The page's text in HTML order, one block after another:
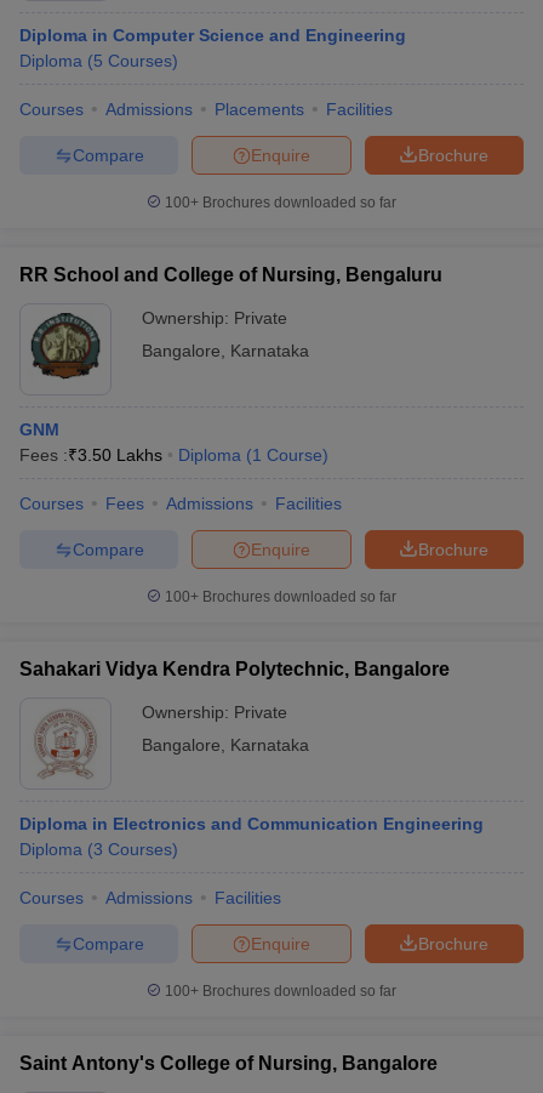
Cut off
Year Question Papers CUET PG Syllabus
NEST Result
AP PGCET Merit List
Examination Form
IGNOU Question Papers IGNOU Result
in GujaratGovt. Universities in West Bengal
Universities in GujaratPrivate Universities in West-Bengal
Government Colleges in Bhopal Government Colleges in Pune
in Allahabad
Private Degree Colleges in Varanasi
Sample Papers
Diploma in Computer Science and Engineering
Diploma (5 Courses)
Courses Admissions Placements Facilities
Brochure
Enquire
Compare
100+ Brochures downloaded so far
RR School and College of Nursing, Bengaluru
Ownership: Private
Bangalore
Karnataka
GNM
Fees :₹3.50 Lakhs Diploma (1 Course)
Courses Fees Admissions Facilities
Brochure
Enquire
Compare
100+ Brochures downloaded so far
Sahakari Vidya Kendra Polytechnic, Bangalore
Ownership: Private
Bangalore
Karnataka
Diploma in Electronics and Communication Engineering
Diploma (3 Courses)
Courses Admissions Facilities
Brochure
Enquire
Compare
100+ Brochures downloaded so far
Saint Antony's College of Nursing, Bangalore